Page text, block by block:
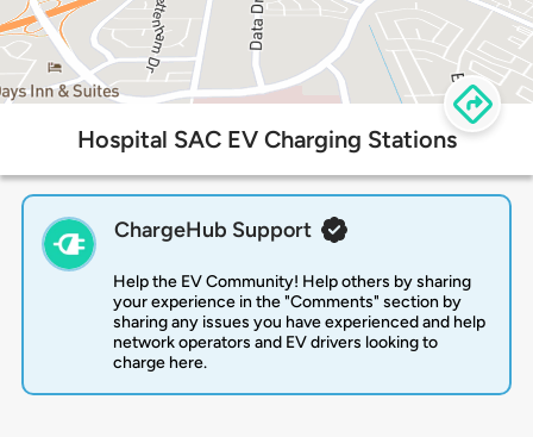
Hospital SAC EV Charging Stations
ChargeHub Support
Help the EV Community! Help others by sharing
your experience in the "Comments" section by
sharing any issues you have experienced and help
network operators and EV drivers looking to
charge here.